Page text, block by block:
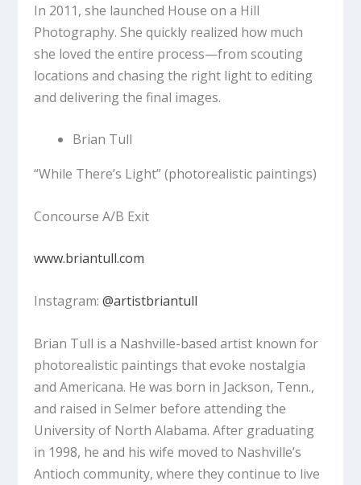
In 2011, she launched House on a Hill
Photography. She quickly realized how much
she loved the entire process—from scouting
locations and chasing the right light to editing
and delivering the final images.
Brian Tull
“While There’s Light”(photorealistic paintings)
Concourse A/B Exit
www.briantull.com
Instagram:@artistbriantull
Brian Tull is a Nashville-based artist known for
photorealistic paintings that evoke nostalgia
and Americana. He was born in Jackson, Tenn.,
and raised in Selmer before attending the
University of North Alabama. After graduating
in 1998, he and his wife moved to Nashville’s
Antioch community, where they continue to live